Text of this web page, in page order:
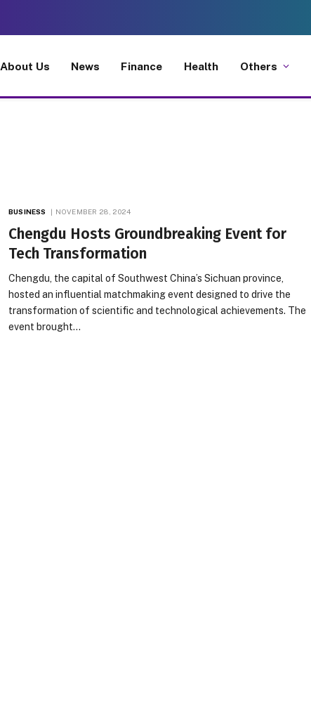
About Us News Finance Health Others
BUSINESS NOVEMBER 28, 2024
Chengdu Hosts Groundbreaking Event for
Tech Transformation
Chengdu, the capital of Southwest China’s Sichuan province,
hosted an influential matchmaking event designed to drive the
transformation of scientific and technological achievements. The
event brought…